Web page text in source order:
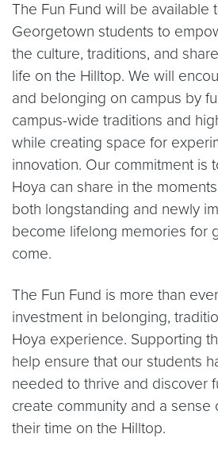
The Fun Fund will be available
Georgetown students to
the culture, traditions, and
life on the Hilltop. We will
and belonging on campus by
campus-wide traditions and
while creating space for
innovation. Our commitment is
Hoya can share in the
both longstanding and newly
become lifelong memories for
come.
The Fun Fund is more than
investment in belonging,
Hoya experience. Supporting
help ensure that our students
needed to thrive and discover
create community and a sense
their time on the Hilltop.